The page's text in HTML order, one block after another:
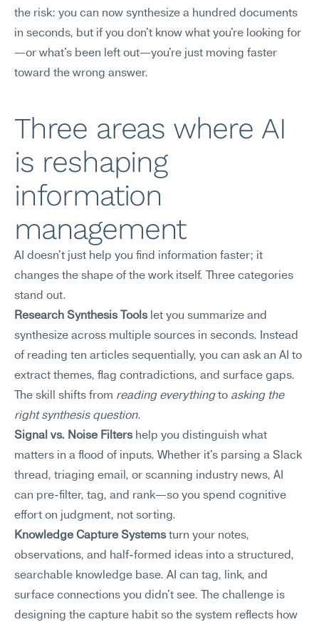
the risk: you can now synthesize a hundred documents
in seconds, but if you don't know what you're looking for
—or what's been left out—you're just moving faster
toward the wrong answer.
Three areas where AI
is reshaping
information
management
AI doesn't just help you find information faster; it
changes the shape of the work itself. Three categories
stand out.
Research Synthesis Tools let you summarize and
synthesize across multiple sources in seconds. Instead
of reading ten articles sequentially, you can ask an AI to
extract themes, flag contradictions, and surface gaps.
The skill shifts from reading everything to asking the
right synthesis question.
Signal vs. Noise Filters help you distinguish what
matters in a flood of inputs. Whether it's parsing a Slack
thread, triaging email, or scanning industry news, AI
can pre-filter, tag, and rank—so you spend cognitive
effort on judgment, not sorting.
Knowledge Capture Systems turn your notes,
observations, and half-formed ideas into a structured,
searchable knowledge base. AI can tag, link, and
surface connections you didn't see. The challenge is
designing the capture habit so the system reflects how